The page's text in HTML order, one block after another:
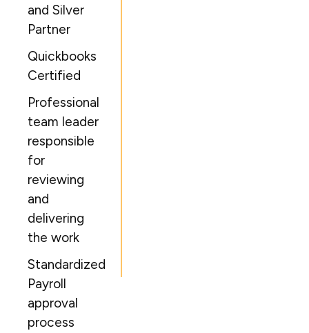
and Silver
Partner
Quickbooks
Certified
Professional
team leader
responsible
for
reviewing
and
delivering
the work
Standardized
Payroll
approval
process